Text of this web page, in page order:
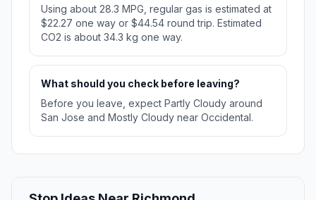
Using about 28.3 MPG, regular gas is estimated at
$22.27 one way or $44.54 round trip. Estimated
CO2 is about 34.3 kg one way.
What should you check before leaving?
Before you leave, expect Partly Cloudy around
San Jose and Mostly Cloudy near Occidental.